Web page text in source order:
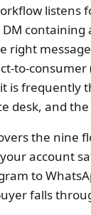
DM
right
to-
is frequently
desk, and
the nine
account
to
falls